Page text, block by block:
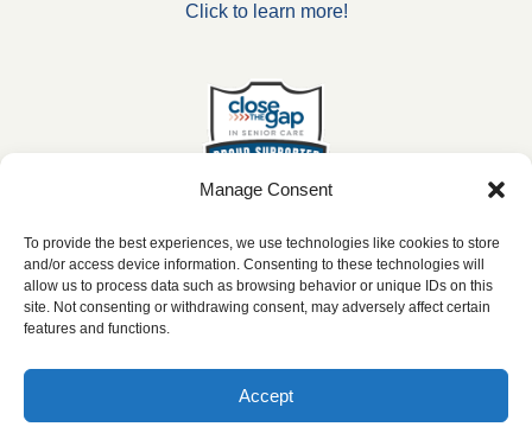
Manage Consent
To provide the best experiences, we use technologies like cookies to store
and/or access device information. Consenting to these technologies will
allow us to process data such as browsing behavior or unique IDs on this
site. Not consenting or withdrawing consent, may adversely affect certain
features and functions.
Accept
Click to learn more!
***All franchise locations are independently owned and
operated.***
|Privacy Policy